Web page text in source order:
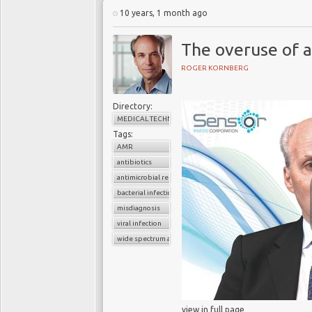
something about
no-antibiotic
Organization
epidemic – which has
turn the clock back on
“A problem so serious
post-antibiotic era, in
from being an
century,” says a 2014
potentially lethal,
a year by the middle of
These dire warnings
Antimicrobial Agents
be closer to a "post-
10 years, 1 month ago
The overuse of
ROGER KORNBERG
Directory:
MEDICAL TECHNOLOGY
Tags:
AMR
antibiotics
antimicrobial resistance
bacterial infection
misdiagnosis
viral infection
wide spectrum antibiotics
view in full page